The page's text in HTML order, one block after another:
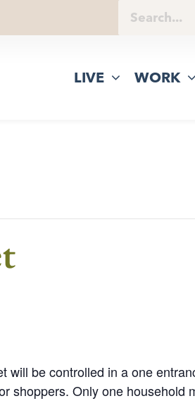
LIVE WORK
will be controlled in a one
shoppers. Only one household